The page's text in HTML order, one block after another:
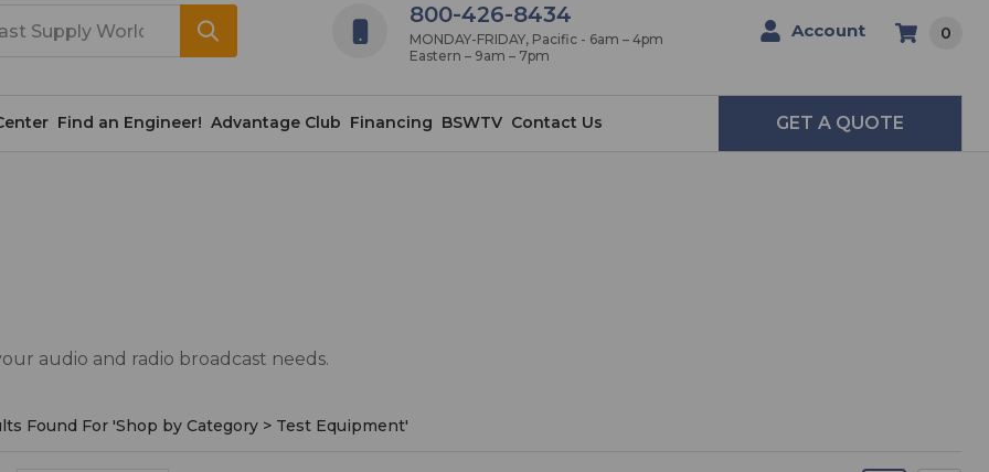
800-426-8434
MONDAY-FRIDAY, Pacific - 6am – 4pm
Eastern – 9am – 7pm
Account 0
Find an Engineer! Advantage Club Financing BSWTV Contact Us GET A QUOTE
audio and radio broadcast needs.
Found For 'Shop by Category > Test Equipment'